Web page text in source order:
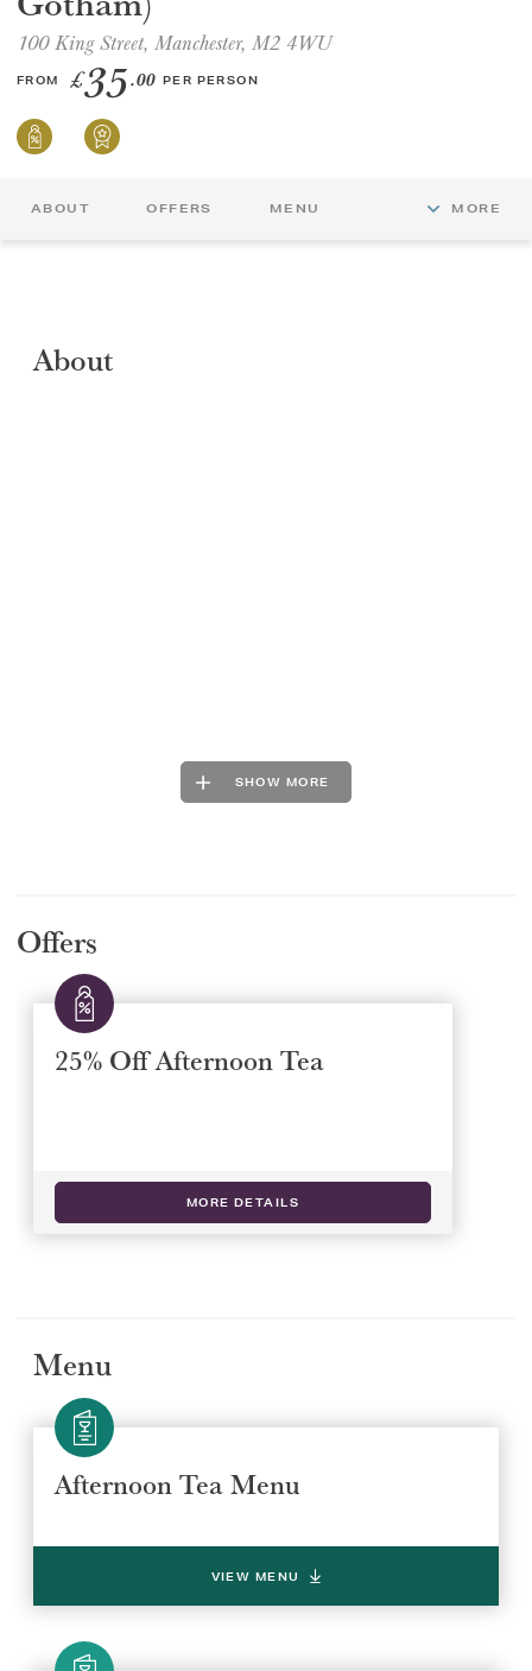
GIFT VOUCHERS
100 King Street, Manchester, M2 4WU
FROM £35.00 PER PERSON
ABOUT OFFERS MENU MORE
About
SHOW MORE
Offers
25% Off Afternoon Tea
MORE DETAILS
Menu
Afternoon Tea Menu
VIEW MENU